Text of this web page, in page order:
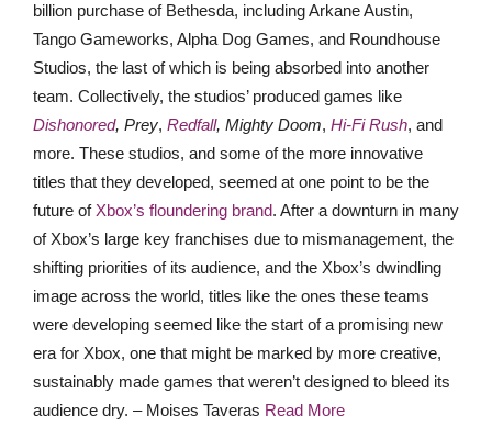
billion purchase of Bethesda, including Arkane Austin,
Tango Gameworks, Alpha Dog Games, and Roundhouse
Studios, the last of which is being absorbed into another
team. Collectively, the studios’ produced games like
Dishonored, Prey, Redfall, Mighty Doom, Hi-Fi Rush, and
more. These studios, and some of the more innovative
titles that they developed, seemed at one point to be the
future ofXbox’s floundering brand. After a downturn in many
of Xbox’s large key franchises due to mismanagement, the
shifting priorities of its audience, and the Xbox’s dwindling
image across the world, titles like the ones these teams
were developing seemed like the start of a promising new
era for Xbox, one that might be marked by more creative,
sustainably made games that weren’t designed to bleed its
audience dry. – Moises Taveras Read More